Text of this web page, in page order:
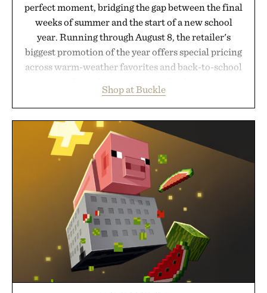
perfect moment, bridging the gap between the final
weeks of summer and the start of a new school
year. Running through August 8, the retailer's
biggest promotion of the year offers special pricing
across warm-weather favorites and back-to-school
wardrobe in one trip. From perfectly broken-in
denim and breathable seasonal staples to versatile
layering pieces built for cooler days ahead, the
event highlights the styles Buckle is known for
while helping shoppers transition seamlessly from
summer weekends to campus life. It's an ideal
opportunity to stock up on the pieces that will
carry you through the season ahead.
Presented by Buckle.
Shop at Buckle